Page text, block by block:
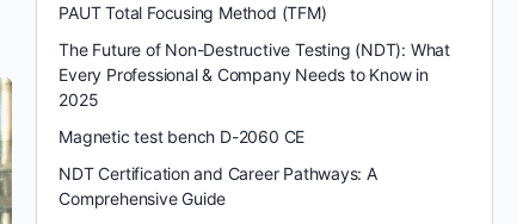
PAUT Total Focusing Method (TFM)
The Future of Non-Destructive Testing (NDT): What
Every Professional & Company Needs to Know in
2025
Magnetic test bench D-2060 CE
NDT Certification and Career Pathways: A
Comprehensive Guide